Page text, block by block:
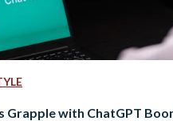
Grapple with ChatGPT